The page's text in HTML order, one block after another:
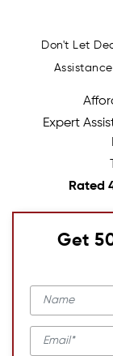
Don't Let
Expert
Rated
Get